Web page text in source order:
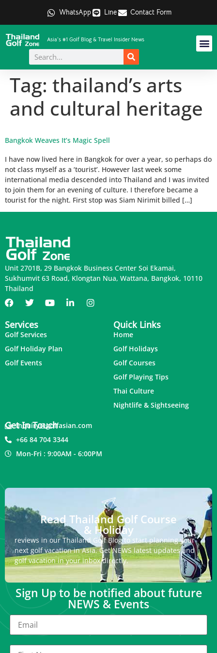
WhatsApp Line Contact Form
Asia's #1 Golf Blog & Travel Insider News
Tag: thailand’s arts
and cultural heritage
Bangkok Weaves It’s Magic Spell
I have now lived here in Bangkok for over a year, so perhaps do
not class myself as a ‘tourist’. However last week some
international media descended into Thailand and I was invited
to join them for an evening of culture. I therefore became a
tourist for the night. First stop was Siam Nirimit billed […]
Unit 2701B, 29 Bangkok Business Center Soi Ekamai,
Sukhumvit 63 Road, Klongtan Nua, Wattana, Bangkok, 10110
Thailand
Services
Golf Services
Golf Holiday Plan
Golf Events
Quick Links
Home
Golf Holidays
Golf Courses
Golf Playing Tips
Thai Culture
Nightlife & Sightseeing
Get In Touch
inquiry@golfasian.com
+66 84 704 3344
Mon-Fri : 9:00AM - 6:00PM
Read Thailand Golf Course
& Holiday
reviews in our Thailand Golf Blog to start planning your
next golf vacation in Asia. Get NEWS latest updates and
golf vacation in your inbox directly.
Sign Up to be notified about future
NEWS & Events